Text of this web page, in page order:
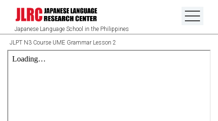
Japanese Language School in the Philippines
JLPT N3 Course UME Grammar Lesson 2